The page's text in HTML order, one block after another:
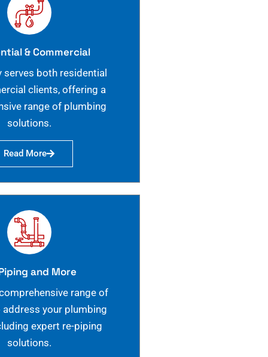
& Commercial
serves both residential
clients, offering a
range of plumbing
solutions.
Read More
and More
range of
your plumbing
expert re-piping
solutions.